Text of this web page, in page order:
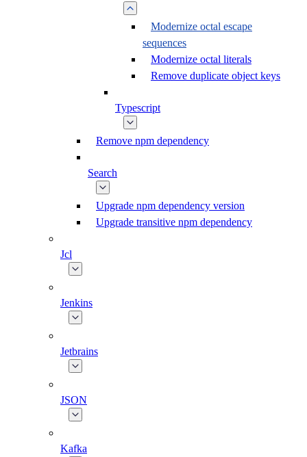
Modernize octal escape
sequences
Modernize octal literals
Remove duplicate object keys
Typescript
Remove npm dependency
Search
Upgrade npm dependency version
Upgrade transitive npm dependency
Jcl
Jenkins
Jetbrains
JSON
Kafka